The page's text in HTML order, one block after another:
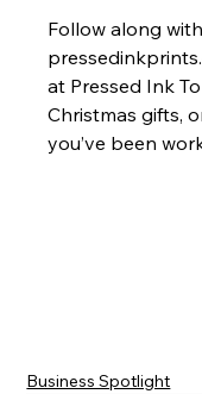
Follow along
at Pressed Ink
Christmas gifts,
you’ve been
Business Spotlight